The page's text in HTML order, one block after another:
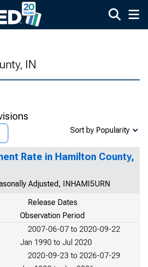
IN
Sort by Popularity
Rate in Hamilton County,
Adjusted, INHAMI5URN
Release Dates
Observation Period
2007-06-07 to 2020-09-22
Jan 1990 to Jul 2020
2020-09-23 to 2026-07-29